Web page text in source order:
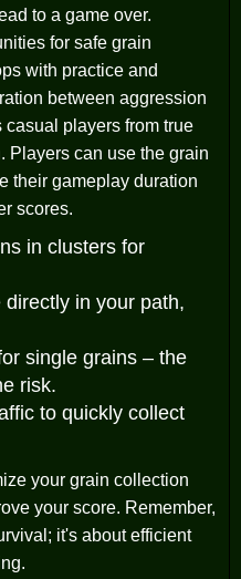
to a game over.
for safe grain
with practice and
between aggression
players from true
Players can use the grain
their gameplay duration
scores.
in clusters for
in your path,
single grains – the
risk.
to quickly collect
your grain collection
your score. Remember,
it's about efficient